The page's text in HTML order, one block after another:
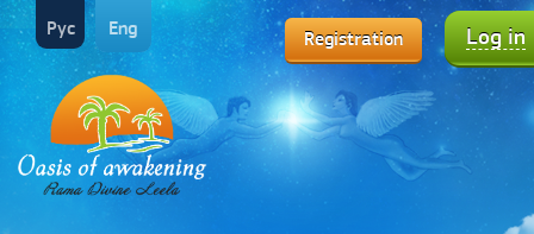
Registration Log in
Рус Eng